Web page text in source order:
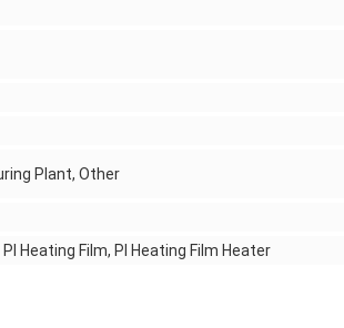
Plant, Other
Heating Film, PI Heating Film Heater